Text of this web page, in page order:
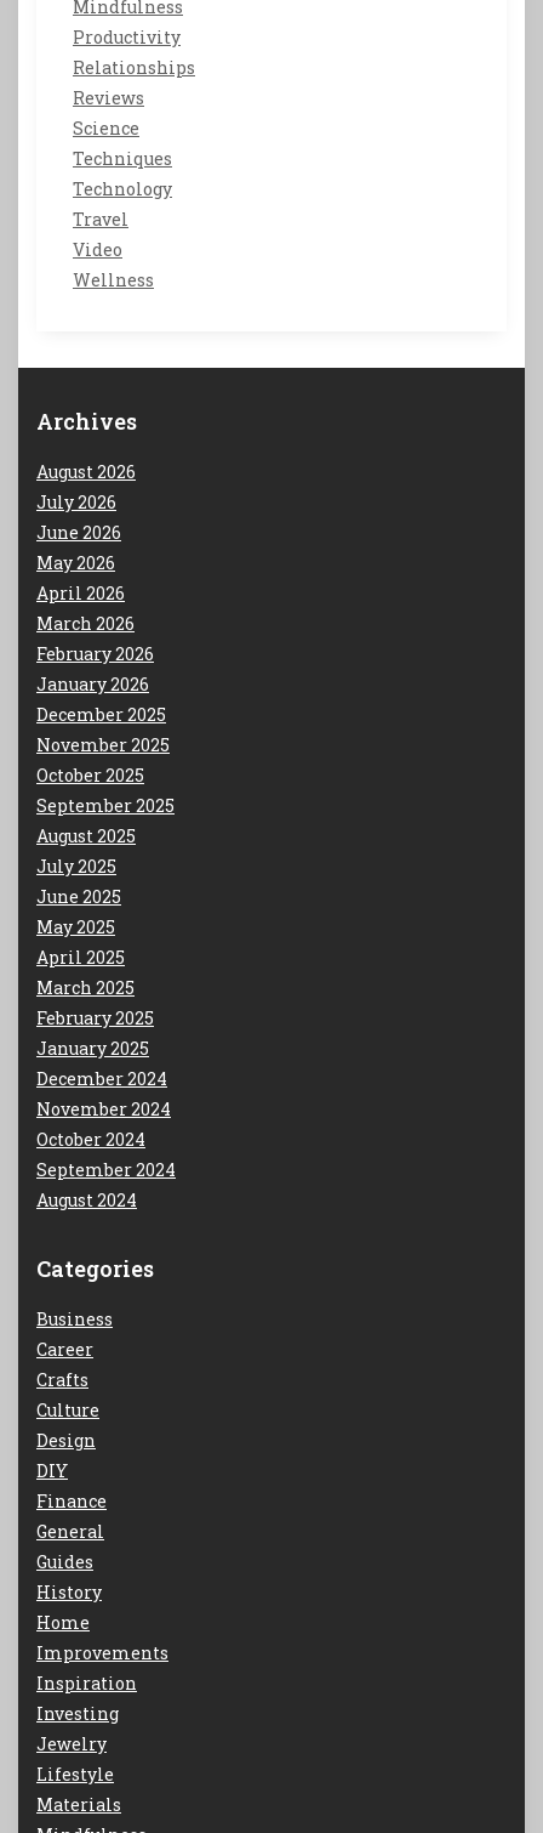
Mindfulness
Productivity
Relationships
Reviews
Science
Techniques
Technology
Travel
Video
Wellness
Archives
August 2026
July 2026
June 2026
May 2026
April 2026
March 2026
February 2026
January 2026
December 2025
November 2025
October 2025
September 2025
August 2025
July 2025
June 2025
May 2025
April 2025
March 2025
February 2025
January 2025
December 2024
November 2024
October 2024
September 2024
August 2024
Categories
Business
Career
Crafts
Culture
Design
DIY
Finance
General
Guides
History
Home
Improvements
Inspiration
Investing
Jewelry
Lifestyle
Materials